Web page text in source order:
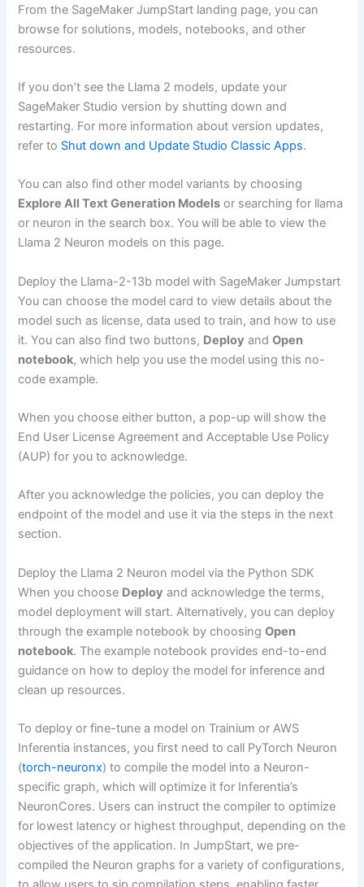
From the SageMaker JumpStart landing page, you can
browse for solutions, models, notebooks, and other
resources.
If you don’t see the Llama 2 models, update your
SageMaker Studio version by shutting down and
restarting. For more information about version updates,
refer to Shut down and Update Studio Classic Apps.
You can also find other model variants by choosing
Explore All Text Generation Models or searching for llama
or neuron in the search box. You will be able to view the
Llama 2 Neuron models on this page.
Deploy the Llama-2-13b model with SageMaker Jumpstart
You can choose the model card to view details about the
model such as license, data used to train, and how to use
it. You can also find two buttons, Deploy andOpen
notebook, which help you use the model using this no-
code example.
When you choose either button, a pop-up will show the
End User License Agreement and Acceptable Use Policy
(AUP) for you to acknowledge.
After you acknowledge the policies, you can deploy the
endpoint of the model and use it via the steps in the next
section.
Deploy the Llama 2 Neuron model via the Python SDK
When you choose Deploy and acknowledge the terms,
model deployment will start. Alternatively, you can deploy
through the example notebook by choosingOpen
notebook. The example notebook provides end-to-end
guidance on how to deploy the model for inference and
clean up resources.
To deploy or fine-tune a model on Trainium or AWS
Inferentia instances, you first need to call PyTorch Neuron
(torch-neuronx) to compile the model into a Neuron-
specific graph, which will optimize it for Inferentia’s
NeuronCores. Users can instruct the compiler to optimize
for lowest latency or highest throughput, depending on the
objectives of the application. In JumpStart, we pre-
compiled the Neuron graphs for a variety of configurations,